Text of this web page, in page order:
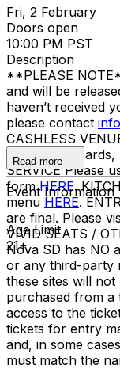
Fri, 2 February
Doors open
10:00 PM PST
Description
**PLEASE
and will be
haven’t received
please contact
CASHLESS
Credit/debit cards,
SERVICE Please
formHERE.
menu HERE.
are final. Please
VIVID SEATS /
Nova SD has NO
or any third-party
these sites will not
purchased from a
access to the
tickets for entry
and, in some
must match the
Read more
Event Information
Age Limit
21+